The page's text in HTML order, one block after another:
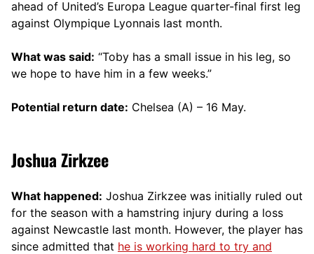
ahead of United’s Europa League quarter-final first leg
against Olympique Lyonnais last month.
What was said: “Toby has a small issue in his leg, so
we hope to have him in a few weeks.”
Potential return date: Chelsea (A) – 16 May.
Joshua Zirkzee
What happened: Joshua Zirkzee was initially ruled out
for the season with a hamstring injury during a loss
against Newcastle last month. However, the player has
since admitted that he is working hard to try and